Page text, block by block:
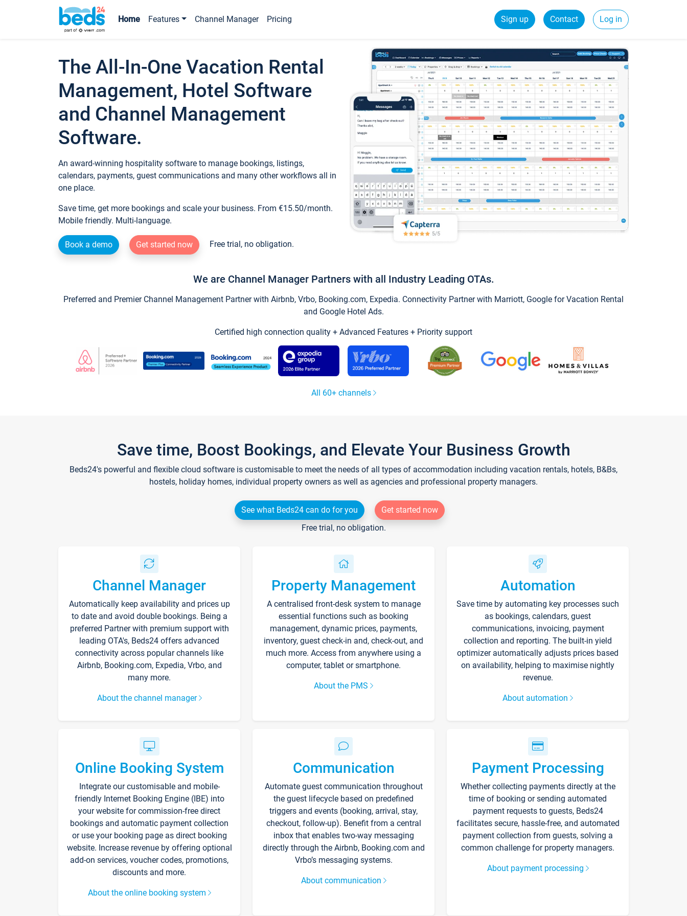
Home Features Channel Manager Pricing Sign up Contact Log in
The All-In-One Vacation Rental
Management, Hotel Software
and Channel Management
Software.
An award-winning hospitality software to manage bookings, listings,
calendars, payments, guest communications and many other workflows all in
one place.
Save time, get more bookings and scale your business. From €15.50/month.
Mobile friendly. Multi-language.
Book a demo Get started now Free trial, no obligation.
We are Channel Manager Partners with all Industry Leading OTAs.
Preferred and Premier Channel Management Partner with Airbnb, Vrbo, Booking.com, Expedia. Connectivity Partner with Marriott, Google for Vacation Rental
and Google Hotel Ads.
Certified high connection quality + Advanced Features + Priority support
All 60+ channels
Save time, Boost Bookings, and Elevate Your Business Growth
Beds24's powerful and flexible cloud software is customisable to meet the needs of all types of accommodation including vacation rentals, hotels, B&Bs,
hostels, holiday homes, individual property owners as well as agencies and professional property managers.
See what Beds24 can do for you
Get started now
Free trial, no obligation.
Channel Manager
Automatically keep availability and prices up
to date and avoid double bookings. Being a
preferred Partner with premium support with
leading OTA's, Beds24 offers advanced
connectivity across popular channels like
Airbnb, Booking.com, Expedia, Vrbo, and
many more.
About the channel manager
Property Management
A centralised front-desk system to manage
essential functions such as booking
management, dynamic prices, payments,
inventory, guest check-in and, check-out, and
much more. Access from anywhere using a
computer, tablet or smartphone.
About the PMS
Automation
Save time by automating key processes such
as bookings, calendars, guest
communications, invoicing, payment
collection and reporting. The built-in yield
optimizer automatically adjusts prices based
on availability, helping to maximise nightly
revenue.
About automation
Online Booking System
Integrate our customisable and mobile-
friendly Internet Booking Engine (IBE) into
your website for commission-free direct
bookings and automatic payment collection
or use your booking page as direct booking
website. Increase revenue by offering optional
add-on services, voucher codes, promotions,
discounts and more.
About the online booking system
Communication
Automate guest communication throughout
the guest lifecycle based on predefined
triggers and events (booking, arrival, stay,
checkout, follow-up). Benefit from a central
inbox that enables two-way messaging
directly through the Airbnb, Booking.com and
Vrbo’s messaging systems.
About communication
Payment Processing
Whether collecting payments directly at the
time of booking or sending automated
payment requests to guests, Beds24
facilitates secure, hassle-free, and automated
payment collection from guests, solving a
common challenge for property managers.
About payment processing